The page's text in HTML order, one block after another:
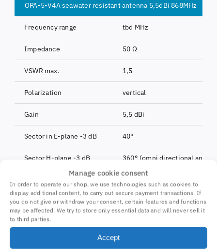
Manage cookie consent
In order to operate our shop, we use technologies such as cookies to
display additional content, to carry out secure payment transactions. If
you do not give or withdraw your consent, certain features and functions
may be affected. We try to store only essential data and will never sell it
to third parties.
Accept
OPA-5-V4A seawater resistant antenna 5,5dBi 868MHz
Frequency range tbd MHz
Impedance 50 Ω
VSWR max. 1,5
Polarization vertical
Gain 5,5 dBi
Sector in E-plane -3 dB 40°
Sector H-plane -3 dB 360° (omni directional
Max. transmit power 10W CW, 500W peak (10ms)
Connection N socket
Length
Antenna pole: 0,38 kg, with